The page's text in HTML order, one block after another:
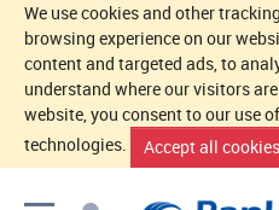
We use cookies and other
browsing experience on our
content and targeted ads, to
understand where our visitors
website, you consent to our use
technologies.
Accept all cookies